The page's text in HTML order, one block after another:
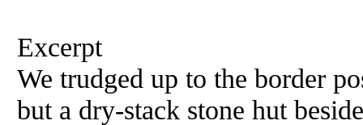
Excerpt
We trudged up to the border
but a dry-stack stone hut